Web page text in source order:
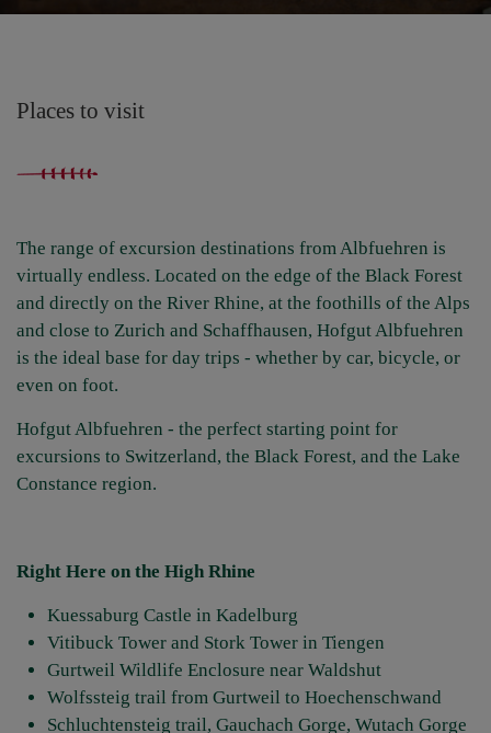
Places to visit
The range of excursion destinations from Albfuehren is
virtually endless. Located on the edge of the Black Forest
and directly on the River Rhine, at the foothills of the Alps
and close to Zurich and Schaffhausen, Hofgut Albfuehren
is the ideal base for day trips - whether by car, bicycle, or
even on foot.
Hofgut Albfuehren - the perfect starting point for
excursions to Switzerland, the Black Forest, and the Lake
Constance region.
Right Here on the High Rhine
Kuessaburg Castle in Kadelburg
Vitibuck Tower and Stork Tower in Tiengen
Gurtweil Wildlife Enclosure near Waldshut
Wolfssteig trail from Gurtweil to Hoechenschwand
Schluchtensteig trail, Gauchach Gorge, Wutach Gorge